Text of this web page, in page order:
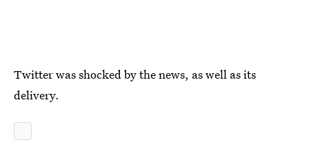
Twitter was shocked by the news, as well as its
delivery.